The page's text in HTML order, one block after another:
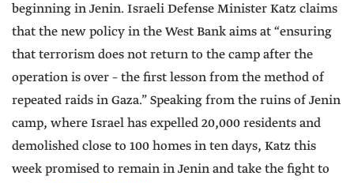
beginning in Jenin. Israeli Defense Minister Katz claims
that the new policy in the West Bank aims at “ensuring
that terrorism does not return to the camp after the
operation is over – the first lesson from the method of
repeated raids in Gaza.” Speaking from the ruins of Jenin
camp, where Israel has expelled 20,000 residents and
demolished close to 100 homes in ten days, Katz this
week promised to remain in Jenin and take the fight to